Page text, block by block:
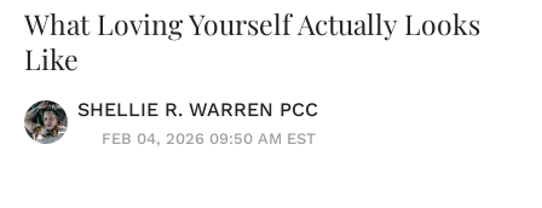
What Loving Yourself Actually Looks
Like
SHELLIE R. WARREN PCC
FEB 04, 2026 09:50 AM EST